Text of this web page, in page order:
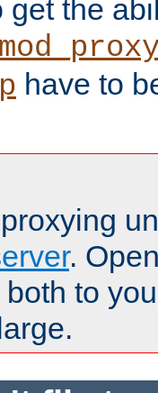
get the
have to
.
to